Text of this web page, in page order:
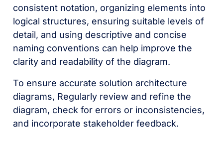
consistent notation, organizing elements into
logical structures, ensuring suitable levels of
detail, and using descriptive and concise
naming conventions can help improve the
clarity and readability of the diagram.
To ensure accurate solution architecture
diagrams, Regularly review and refine the
diagram, check for errors or inconsistencies,
and incorporate stakeholder feedback.